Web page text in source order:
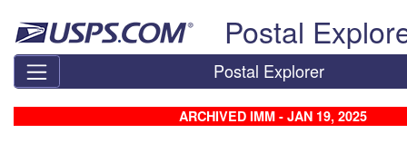
Postal
Postal Explorer
ARCHIVED IMM - JAN 19, 2025